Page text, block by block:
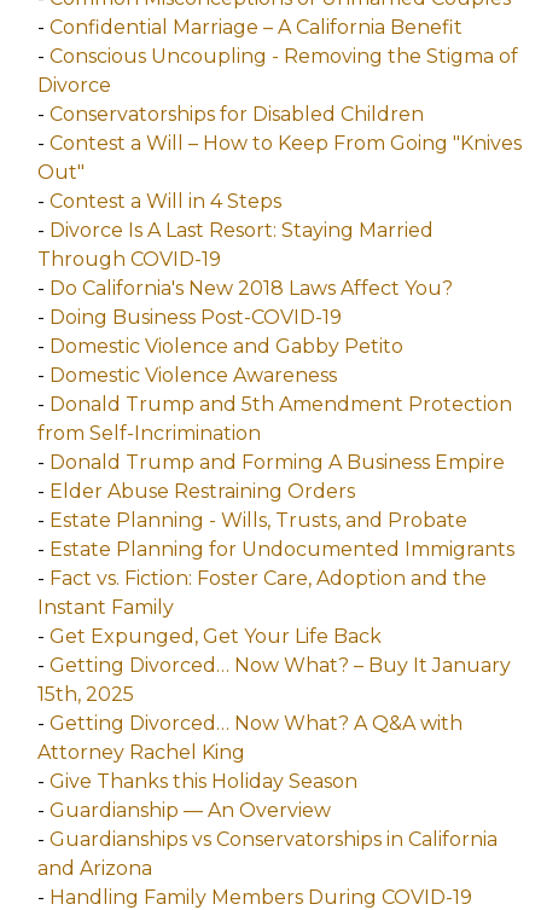
- Confidential Marriage – A California Benefit
- Conscious Uncoupling - Removing the Stigma of
Divorce
- Conservatorships for Disabled Children
- Contest a Will – How to Keep From Going "Knives
Out"
- Contest a Will in 4 Steps
- Divorce Is A Last Resort: Staying Married
Through COVID-19
- Do California's New 2018 Laws Affect You?
- Doing Business Post-COVID-19
- Domestic Violence and Gabby Petito
- Domestic Violence Awareness
- Donald Trump and 5th Amendment Protection
from Self-Incrimination
- Donald Trump and Forming A Business Empire
- Elder Abuse Restraining Orders
- Estate Planning - Wills, Trusts, and Probate
- Estate Planning for Undocumented Immigrants
- Fact vs. Fiction: Foster Care, Adoption and the
Instant Family
- Get Expunged, Get Your Life Back
- Getting Divorced… Now What? – Buy It January
15th, 2025
- Getting Divorced… Now What? A Q&A with
Attorney Rachel King
- Give Thanks this Holiday Season
- Guardianship — An Overview
- Guardianships vs Conservatorships in California
and Arizona
- Handling Family Members During COVID-19